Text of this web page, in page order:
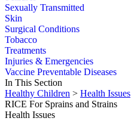
Sexually Transmitted
Skin
Surgical Conditions
Tobacco
Treatments
Injuries & Emergencies
Vaccine Preventable Diseases
In This Section
Healthy Children > Health Issues
RICE For Sprains and Strains
Health Issues